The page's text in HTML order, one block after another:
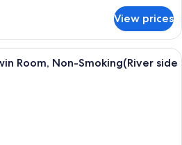
View prices
A hotel room with a large window, a
Room, Non-Smoking(River side